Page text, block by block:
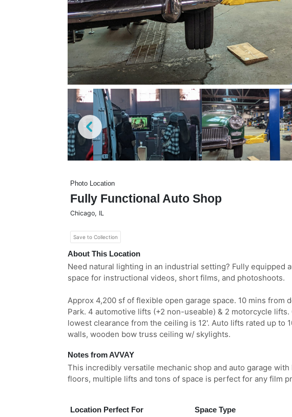
Photo Location
Fully Functional Auto Shop
Chicago, IL
Save to Collection
About This Location
Need natural lighting in an industrial setting? Fully equipped
space for instructional videos, short films, and photoshoots.
Approx 4,200 sf of flexible open garage space. 10 mins from
Park. 4 automotive lifts (+2 non-useable) & 2 motorcycle lifts.
lowest clearance from the ceiling is 12'. Auto lifts rated up to
walls, wooden bow truss ceiling w/ skylights.
Notes from AVVAY
This incredibly versatile mechanic shop and auto garage
floors, multiple lifts and tons of space is perfect for any film
Location Perfect For Space Type